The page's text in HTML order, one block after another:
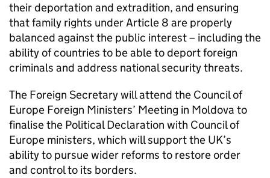
their deportation and extradition, and ensuring
that family rights under Article 8 are properly
balanced against the public interest – including the
ability of countries to be able to deport foreign
criminals and address national security threats.
The Foreign Secretary will attend the Council of
Europe Foreign Ministers’ Meeting in Moldova to
finalise the Political Declaration with Council of
Europe ministers, which will support the UK’s
ability to pursue wider reforms to restore order
and control to its borders.